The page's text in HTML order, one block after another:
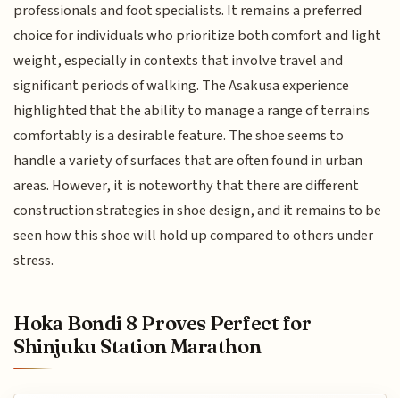
professionals and foot specialists. It remains a preferred
choice for individuals who prioritize both comfort and light
weight, especially in contexts that involve travel and
significant periods of walking. The Asakusa experience
highlighted that the ability to manage a range of terrains
comfortably is a desirable feature. The shoe seems to
handle a variety of surfaces that are often found in urban
areas. However, it is noteworthy that there are different
construction strategies in shoe design, and it remains to be
seen how this shoe will hold up compared to others under
stress.
Hoka Bondi 8 Proves Perfect for
Shinjuku Station Marathon